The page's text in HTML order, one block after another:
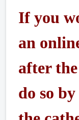
If you
an
after
do so